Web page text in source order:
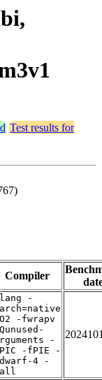
Test results for
Compiler
-
-fwrapv
-
-fPIE -
4 -